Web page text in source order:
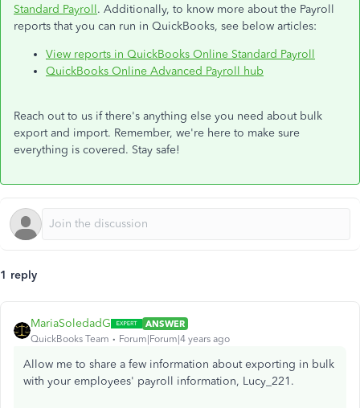
Standard Payroll. Additionally, to know more about the Payroll
reports that you can run in QuickBooks, see below articles:
View reports in QuickBooks Online Standard Payroll
QuickBooks Online Advanced Payroll hub
Reach out to us if there's anything else you need about bulk
export and import. Remember, we're here to make sure
everything is covered. Stay safe!
1 reply
MariaSoledadG
ANSWER
QuickBooks Team
Forum|Forum|4 years ago
Allow me to share a few information about exporting in bulk
with your employees' payroll information, Lucy_221.